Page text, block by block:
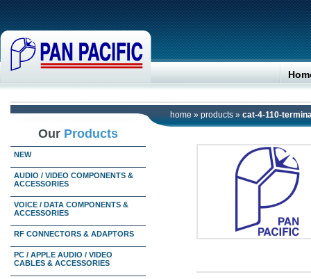
home » products » cat-4-110-
Our Products
NEW
AUDIO / VIDEO COMPONENTS &
ACCESSORIES
VOICE / DATA COMPONENTS &
ACCESSORIES
RF CONNECTORS & ADAPTORS
PC / APPLE AUDIO / VIDEO
CABLES & ACCESSORIES